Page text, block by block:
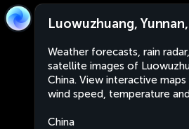
Luowuzhuang,
Weather forecasts, rain
satellite images of
China. View interactive
wind speed, temperature
China